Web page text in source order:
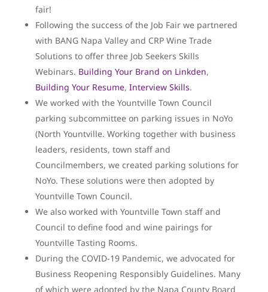
fair!
Following the success of the Job Fair we partnered
with BANG Napa Valley and CRP Wine Trade
Solutions to offer three Job Seekers Skills
Webinars. Building Your Brand on Linkden,
Building Your Resume, Interview Skills.
We worked with the Yountville Town Council
parking subcommittee on parking issues in NoYo
(North Yountville. Working together with business
leaders, residents, town staff and
Councilmembers, we created parking solutions for
NoYo. These solutions were then adopted by
Yountville Town Council.
We also worked with Yountville Town staff and
Council to define food and wine pairings for
Yountville Tasting Rooms.
During the COVID-19 Pandemic, we advocated for
Business Reopening Responsibly Guidelines. Many
of which were adopted by the Napa County Board